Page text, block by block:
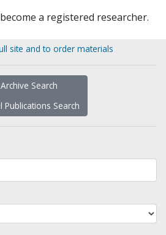
a registered researcher.
site and to order materials
Archive Search
Publications Search